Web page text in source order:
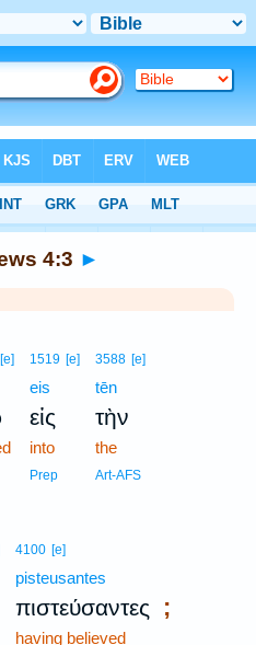
4:3 ►
[e] 1519 [e]
eis
εἰς
into
Prep
3588 [e]
tēn
τὴν
the
Art-AFS
4100 [e]
pisteusantes
πιστεύσαντες ;
having believed